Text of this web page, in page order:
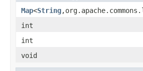
Map<String
int
int
void